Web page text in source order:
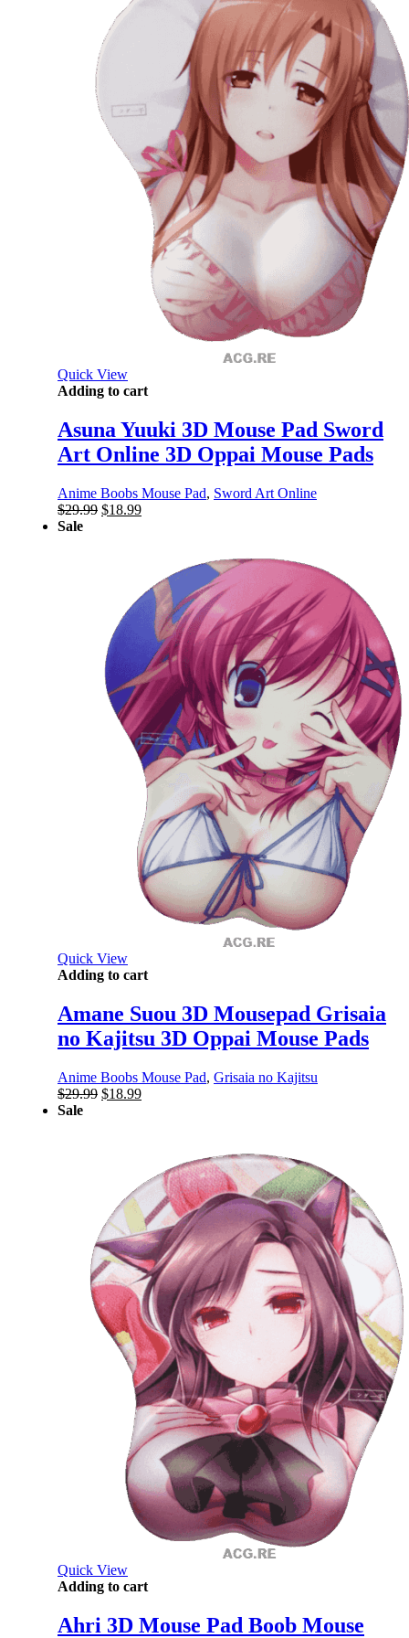
Quick View
Adding to cart
Asuna Yuuki 3D Mouse Pad Sword
Art Online 3D Oppai Mouse Pads
Anime Boobs Mouse Pad, Sword Art Online
$29.99 Original
$18.99Current
Sale
Quick View
Adding to cart
Amane Suou 3D Mousepad Grisaia
no Kajitsu 3D Oppai Mouse Pads
Anime Boobs Mouse Pad, Grisaia no Kajitsu
$29.99 Original
$18.99Current
Sale
Quick View
Adding to cart
Ahri 3D Mouse Pad Boob Mouse